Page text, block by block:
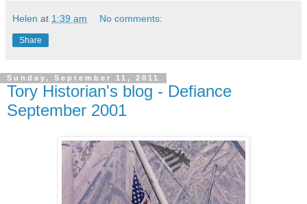
Helen at 1:39 am No comments:
Share
Sunday, September 11, 2011
Tory Historian's blog - Defiance
September 2001